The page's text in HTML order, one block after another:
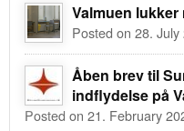
Valmuen lukker
Posted on 28. July
Åben brev til
indflydelse på
Posted on 21. February